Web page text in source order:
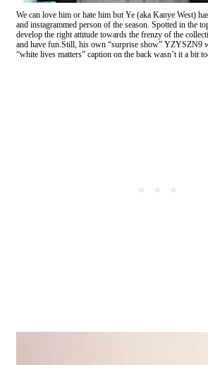
We can love him or hate him but Ye (aka Kanye West)
and instagrammed person of the season. Spotted in the
develop the right attitude towards the frenzy of the
and have fun.Still, his own “surprise show” YZYSZN9
“white lives matters” caption on the back wasn’t it a bit